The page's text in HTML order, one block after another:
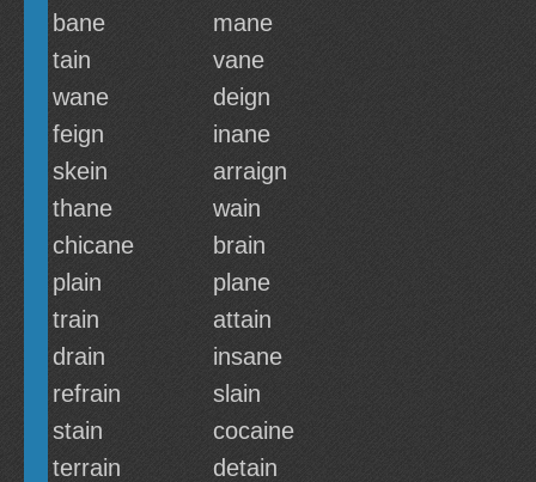
bane
mane
tain
vane
wane
deign
feign
inane
skein
arraign
thane
wain
chicane
brain
plain
plane
train
attain
drain
insane
refrain
slain
stain
cocaine
terrain
detain